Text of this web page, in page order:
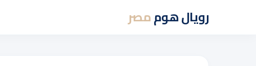
رويال هوممصر